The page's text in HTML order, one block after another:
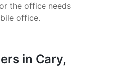
the office needs
office.
in Cary,